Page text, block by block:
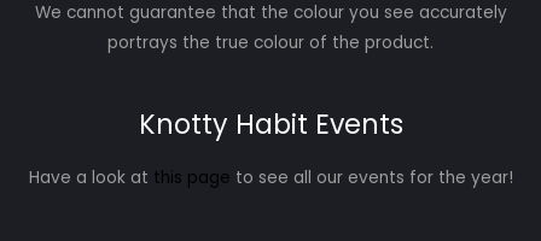
We cannot guarantee that the colour you see accurately
portrays the true colour of the product.
Knotty Habit Events
Have a look at this page to see all our events for the year!